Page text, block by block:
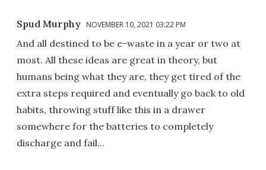
Spud Murphy NOVEMBER 10, 2021 03:22 PM
And all destined to be e-waste in a year or two at
most. All these ideas are great in theory, but
humans being what they are, they get tired of the
extra steps required and eventually go back to old
habits, throwing stuff like this in a drawer
somewhere for the batteries to completely
discharge and fail...